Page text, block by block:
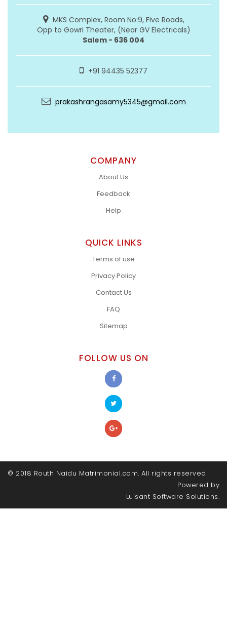
MKS Complex, Room No:9, Five Roads,
Opp to Gowri Theater, (Near GV Electricals)
Salem - 636 004
+91 94435 52377
prakashrangasamy5345@gmail.com
COMPANY
About Us
Feedback
Help
QUICK LINKS
Terms of use
Privacy Policy
Contact Us
FAQ
Sitemap
FOLLOW US ON
© 2018 Routh Naidu Matrimonial.com. All rights reserved
Powered by
Luisant Software Solutions.